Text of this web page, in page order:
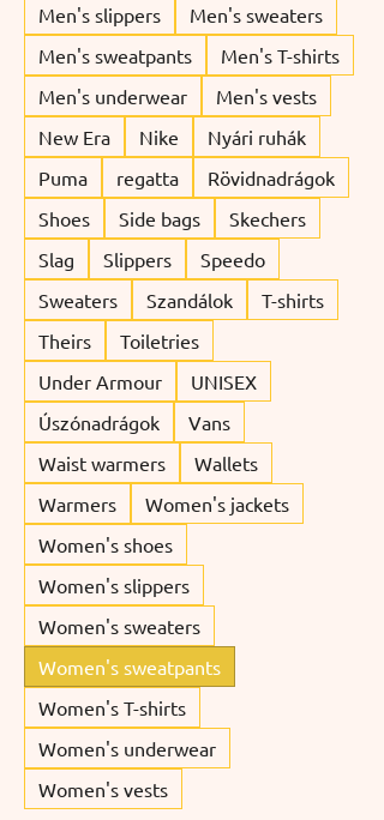
Men's slippers
Men's sweaters
Men's sweatpants
Men's T-shirts
Men's underwear
Men's vests
New Era
Nike
Nyári ruhák
Puma
regatta
Rövidnadrágok
Shoes
Side bags
Skechers
Slag
Slippers
Speedo
Sweaters
Szandálok
T-shirts
Theirs
Toiletries
Under Armour
UNISEX
Úszónadrágok
Vans
Waist warmers
Wallets
Warmers
Women's jackets
Women's shoes
Women's slippers
Women's sweaters
Women's sweatpants
Women's T-shirts
Women's underwear
Women's vests